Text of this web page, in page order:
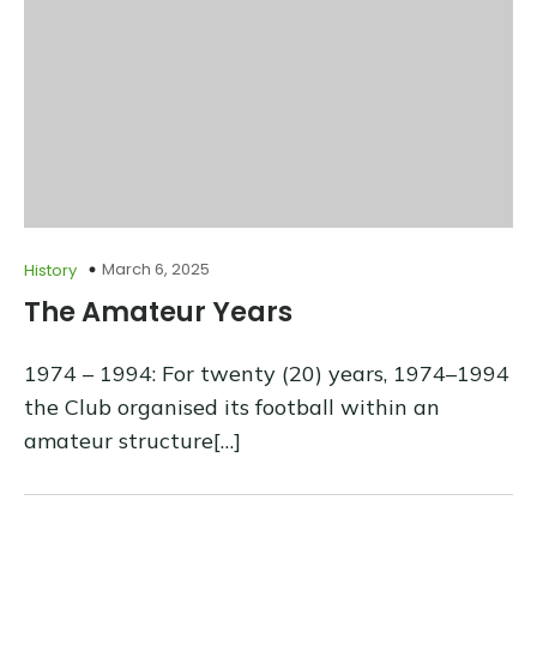
History March 6, 2025
The Amateur Years
1974 – 1994: For twenty (20) years, 1974–1994
the Club organised its football within an
amateur structure[…]